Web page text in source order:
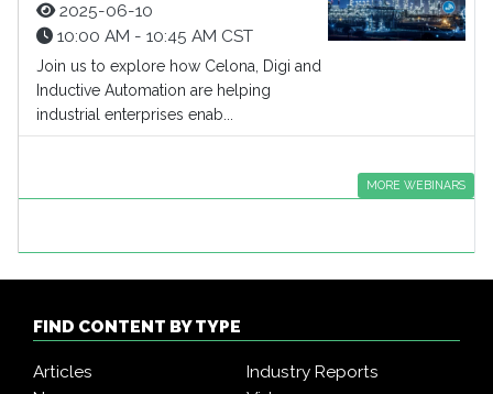
2025-06-10
10:00 AM - 10:45 AM CST
Join us to explore how Celona, Digi and
Inductive Automation are helping
industrial enterprises enab...
MORE WEBINARS
FIND CONTENT BY TYPE
Articles
Industry Reports